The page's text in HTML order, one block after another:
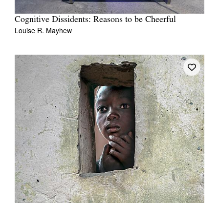
Cognitive Dissidents: Reasons to be Cheerful
Louise R. Mayhew